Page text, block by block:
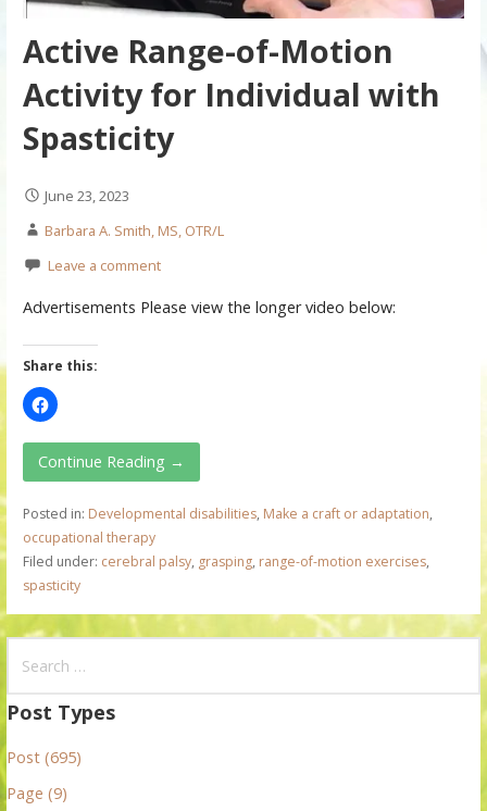
Active Range-of-Motion
Activity for Individual with
Spasticity
June 23, 2023
Barbara A. Smith, MS, OTR/L
Leave a comment
Advertisements Please view the longer video below:
Share this:
Continue Reading →
Posted in: Developmental disabilities, Make a craft or adaptation,
occupational therapy
Filed under: cerebral palsy, grasping, range-of-motion exercises,
spasticity
a
c
h
Post Types
Post (695)
Page (9)